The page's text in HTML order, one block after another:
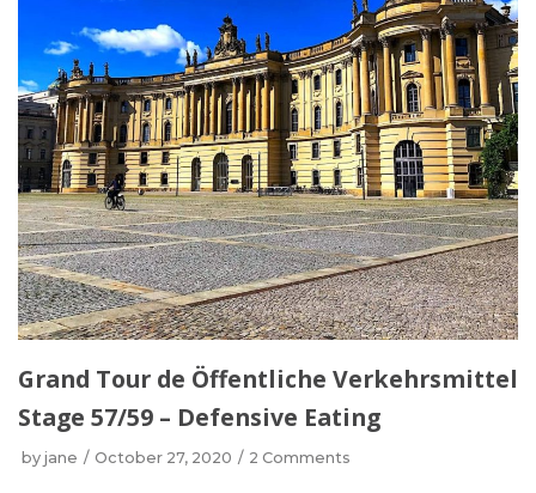
Grand Tour de Öffentliche Verkehrsmittel
Stage 57/59 – Defensive Eating
by jane October 27, 2020 2 Comments